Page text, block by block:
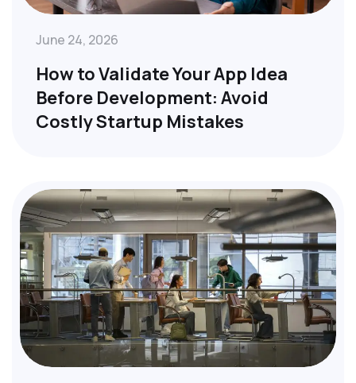
June 24, 2026
How to Validate Your App Idea
Before Development: Avoid
Costly Startup Mistakes